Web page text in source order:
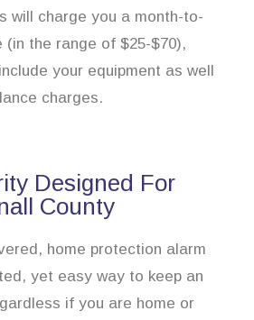
will charge you a month-to-
(in the range of $25-$70),
your equipment as well
charges.
Designed For
County
home protection alarm
yet easy way to keep an
if you are home or